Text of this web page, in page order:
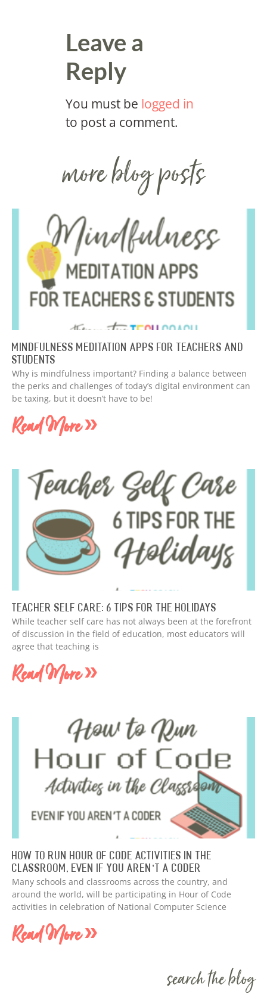
Leave a
Reply
You must be logged in
to post a comment.
more blog posts
Mindfulness Meditation Apps for Teachers and
Students
Why is mindfulness important? Finding a balance between
the perks and challenges of today’s digital environment can
be taxing, but it doesn’t have to be!
Read More »
Teacher Self Care: 6 Tips for the Holidays
While teacher self care has not always been at the forefront
of discussion in the field of education, most educators will
agree that teaching is
Read More »
How to Run Hour of Code Activities in The
Classroom, Even if You Aren’t a Coder
Many schools and classrooms across the country, and
around the world, will be participating in Hour of Code
activities in celebration of National Computer Science
Read More »
search the blog